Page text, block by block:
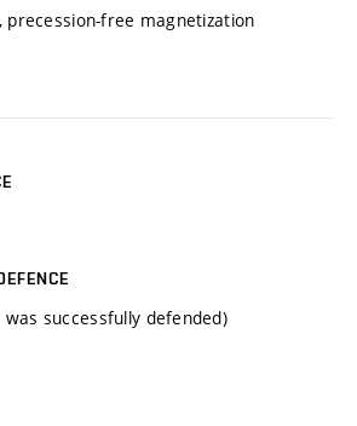
free magnetization
successfully defended)